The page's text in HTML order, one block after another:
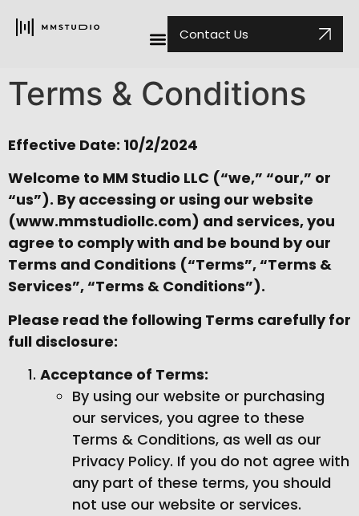
Contact Us
Terms & Conditions
Effective Date: 10/2/2024
Welcome to MM Studio LLC (“we,” “our,” or
“us”). By accessing or using our website
(www.mmstudiollc.com) and services, you
agree to comply with and be bound by our
Terms and Conditions (“Terms”, “Terms &
Services”, “Terms & Conditions”).
Please read the following Terms carefully for
full disclosure:
Acceptance of Terms:
By using our website or purchasing
our services, you agree to these
Terms & Conditions, as well as our
Privacy Policy. If you do not agree with
any part of these terms, you should
not use our website or services.